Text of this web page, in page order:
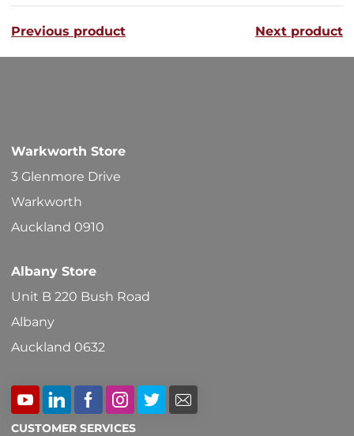
variants.
The
options
Previous product Next product
Warkworth Store
3 Glenmore Drive
Warkworth
Auckland 0910
Albany Store
Unit B 220 Bush Road
Albany
Auckland 0632
CUSTOMER SERVICES